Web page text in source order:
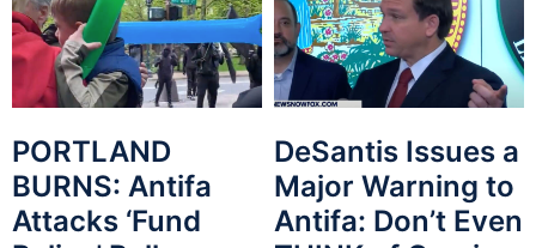
PORTLAND
BURNS: Antifa
Attacks ‘Fund
DeSantis Issues a
Major Warning to
Antifa: Don’t Even